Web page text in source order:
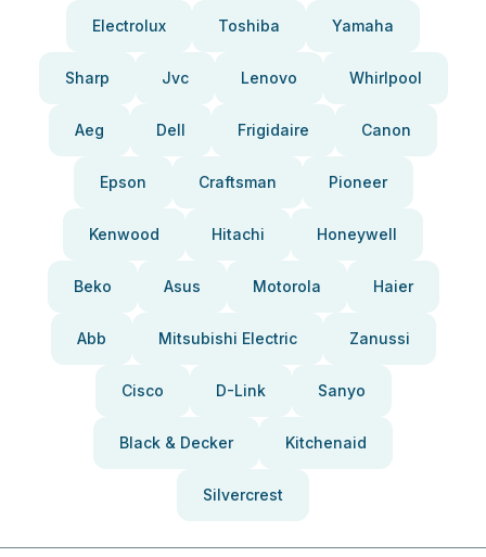
Electrolux Toshiba Yamaha
Sharp Jvc Lenovo Whirlpool
Aeg Dell Frigidaire Canon
Epson Craftsman Pioneer
Kenwood Hitachi Honeywell
Beko Asus Motorola Haier
Abb Mitsubishi Electric Zanussi
Cisco D-Link Sanyo
Black & Decker Kitchenaid
Silvercrest